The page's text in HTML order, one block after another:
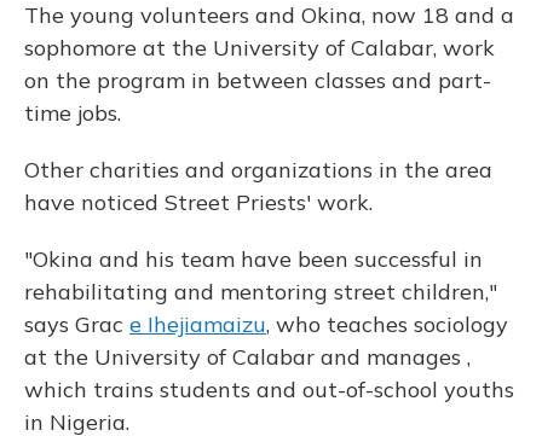
The young volunteers and Okina, now 18 and a
sophomore at the University of Calabar, work
on the program in between classes and part-
time jobs.
Other charities and organizations in the area
have noticed Street Priests' work.
"Okina and his team have been successful in
rehabilitating and mentoring street children,"
says Grac e Ihejiamaizu, who teaches sociology
at the University of Calabar and manages ,
which trains students and out-of-school youths
in Nigeria.